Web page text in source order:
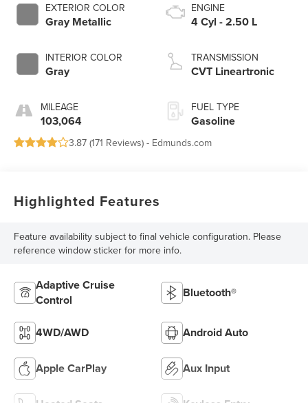
EXTERIOR COLOR
Gray Metallic
INTERIOR COLOR
Gray
MILEAGE
103,064
ENGINE
4 Cyl - 2.50 L
TRANSMISSION
CVT Lineartronic
FUEL TYPE
Gasoline
3.87 (171 Reviews) - Edmunds.com
Highlighted Features
Feature availability subject to final vehicle configuration. Please
reference window sticker for more info.
Adaptive Cruise
Control
Bluetooth®
4WD/AWD Android Auto
Apple CarPlay Aux Input